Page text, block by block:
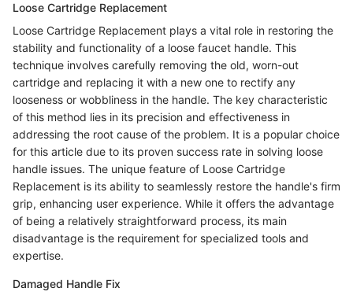
Loose Cartridge Replacement
Loose Cartridge Replacement plays a vital role in restoring the
stability and functionality of a loose faucet handle. This
technique involves carefully removing the old, worn-out
cartridge and replacing it with a new one to rectify any
looseness or wobbliness in the handle. The key characteristic
of this method lies in its precision and effectiveness in
addressing the root cause of the problem. It is a popular choice
for this article due to its proven success rate in solving loose
handle issues. The unique feature of Loose Cartridge
Replacement is its ability to seamlessly restore the handle's firm
grip, enhancing user experience. While it offers the advantage
of being a relatively straightforward process, its main
disadvantage is the requirement for specialized tools and
expertise.
Damaged Handle Fix